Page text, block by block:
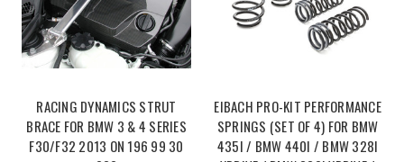
RACING DYNAMICS STRUT
BRACE FOR BMW 3 & 4 SERIES
F30/F32 2013 ON 196 99 30
EIBACH PRO-KIT PERFORMANCE
SPRINGS (SET OF 4) FOR BMW
435I / BMW 440I / BMW 328I